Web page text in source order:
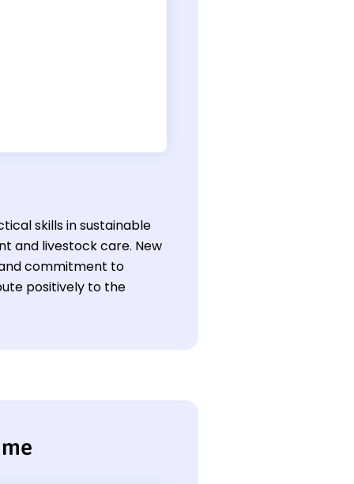
skills in sustainable
and livestock care. New
commitment to
positively to the